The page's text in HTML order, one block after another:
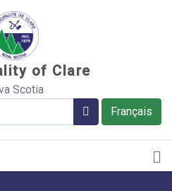
of Clare
Scotia
Français
Search